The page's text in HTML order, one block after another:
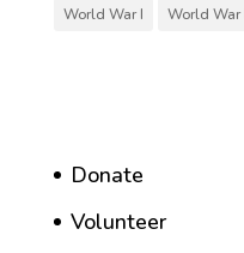
World War I
World War
Donate
Volunteer